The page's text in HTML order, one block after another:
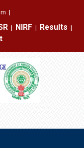
|
| |
Results
|